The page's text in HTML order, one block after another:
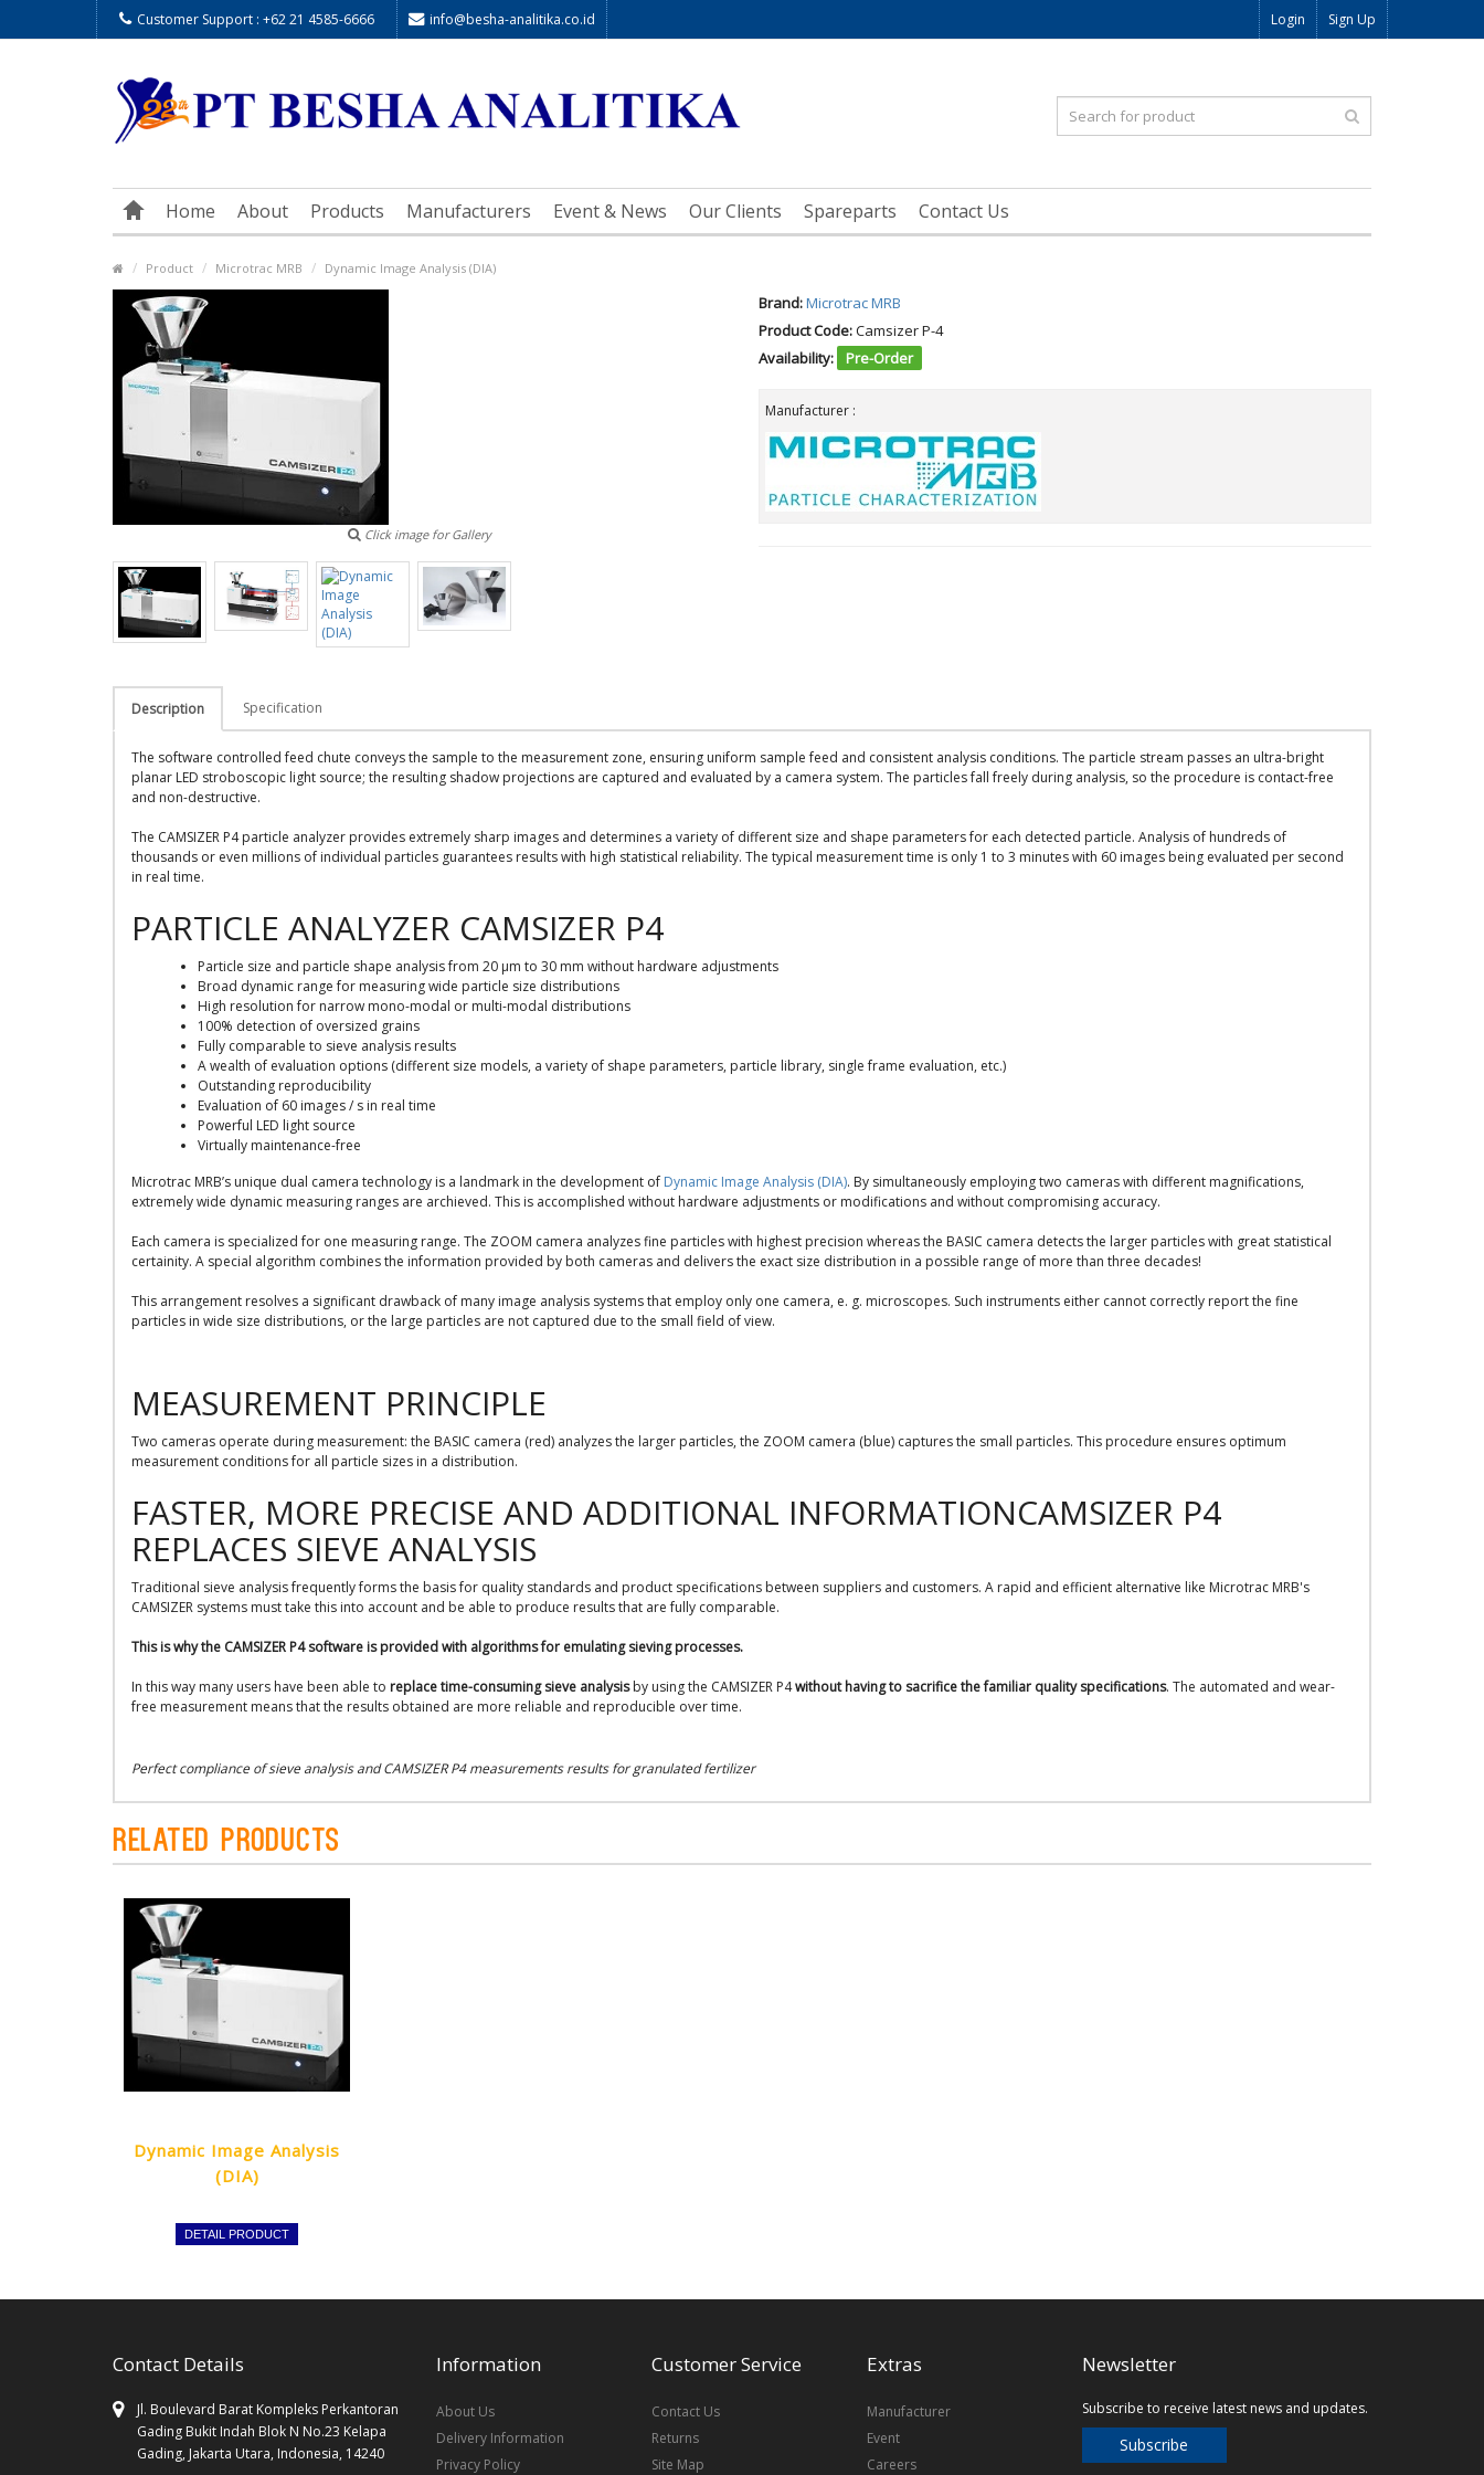
Customer Support : +62 21 4585-6666 info@besha-analitika.co.id Login Sign Up
Home About Products Manufacturers Event & News Our Clients Spareparts Contact Us
Product Microtrac MRB Dynamic Image Analysis (DIA)
Click image for Gallery
Brand:Microtrac MRB
Product Code:Camsizer P-4
Availability:
Pre-Order
Manufacturer :
Description Specification
The software controlled feed chute conveys the sample to the measurement zone, ensuring uniform sample feed and consistent analysis conditions. The particle stream passes an ultra-bright
planar LED stroboscopic light source; the resulting shadow projections are captured and evaluated by a camera system. The particles fall freely during analysis, so the procedure is contact-free
and non-destructive.
The CAMSIZER P4 particle analyzer provides extremely sharp images and determines a variety of different size and shape parameters for each detected particle. Analysis of hundreds of
thousands or even millions of individual particles guarantees results with high statistical reliability. The typical measurement time is only 1 to 3 minutes with 60 images being evaluated per second
in real time.
PARTICLE ANALYZER CAMSIZER P4
Particle size and particle shape analysis from 20 μm to 30 mm without hardware adjustments
Broad dynamic range for measuring wide particle size distributions
High resolution for narrow mono-modal or multi-modal distributions
100% detection of oversized grains
Fully comparable to sieve analysis results
A wealth of evaluation options (different size models, a variety of shape parameters, particle library, single frame evaluation, etc.)
Outstanding reproducibility
Evaluation of 60 images / s in real time
Powerful LED light source
Virtually maintenance-free
Microtrac MRB’s unique dual camera technology is a landmark in the development of Dynamic Image Analysis (DIA). By simultaneously employing two cameras with different magnifications,
extremely wide dynamic measuring ranges are archieved. This is accomplished without hardware adjustments or modifications and without compromising accuracy.
Each camera is specialized for one measuring range. The ZOOM camera analyzes fine particles with highest precision whereas the BASIC camera detects the larger particles with great statistical
certainity. A special algorithm combines the information provided by both cameras and delivers the exact size distribution in a possible range of more than three decades!
This arrangement resolves a significant drawback of many image analysis systems that employ only one camera, e. g. microscopes. Such instruments either cannot correctly report the fine
particles in wide size distributions, or the large particles are not captured due to the small field of view.
MEASUREMENT PRINCIPLE
Two cameras operate during measurement: the BASIC camera (red) analyzes the larger particles, the ZOOM camera (blue) captures the small particles. This procedure ensures optimum
measurement conditions for all particle sizes in a distribution.
FASTER, MORE PRECISE AND ADDITIONAL INFORMATIONCAMSIZER P4
REPLACES SIEVE ANALYSIS
Traditional sieve analysis frequently forms the basis for quality standards and product specifications between suppliers and customers. A rapid and efficient alternative like Microtrac MRB's
CAMSIZER systems must take this into account and be able to produce results that are fully comparable.
This is why the CAMSIZER P4 software is provided with algorithms for emulating sieving processes.
In this way many users have been able to replace time-consuming sieve analysisby using the CAMSIZER P4without having to sacrifice the familiar quality specifications. The automated and wear-
free measurement means that the results obtained are more reliable and reproducible over time.
Perfect compliance of sieve analysis and CAMSIZER P4 measurements results for granulated fertilizer
Related Products
Dynamic Image Analysis
(DIA)
DETAIL PRODUCT
Contact Details
Jl. Boulevard Barat Kompleks Perkantoran
Gading Bukit Indah Blok N No.23 Kelapa
Gading, Jakarta Utara, Indonesia, 14240
Information
About Us
Delivery Information
Privacy Policy
Customer Service
Contact Us
Returns
Site Map
Extras
Manufacturer
Event
Careers
Newsletter
Subscribe to receive latest news and updates.
Subscribe